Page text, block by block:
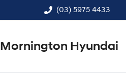
(03) 5975 4433
Mornington Hyundai